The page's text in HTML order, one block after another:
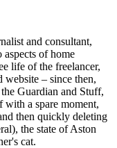
and consultant,
of home
life of the freelancer,
– since then,
Guardian and Stuff,
with a spare moment,
then quickly deleting
the state of Aston
cat.